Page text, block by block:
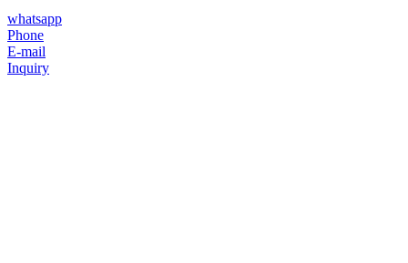
whatsapp
Phone
E-mail
Inquiry